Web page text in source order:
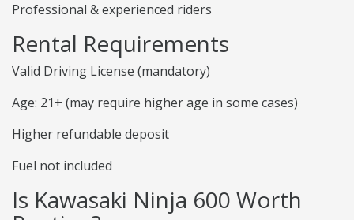
Professional & experienced riders
Rental Requirements
Valid Driving License (mandatory)
Age: 21+ (may require higher age in some cases)
Higher refundable deposit
Fuel not included
Is Kawasaki Ninja 600 Worth